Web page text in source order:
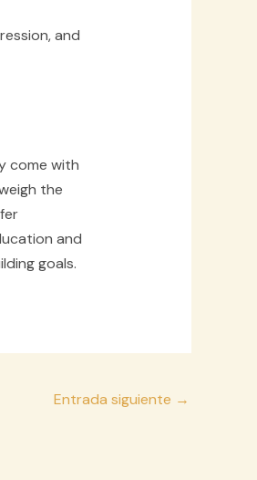
and
come with
the
and
goals.
Entrada siguiente →